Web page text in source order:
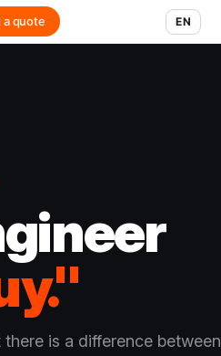
a quote EN
is a difference between